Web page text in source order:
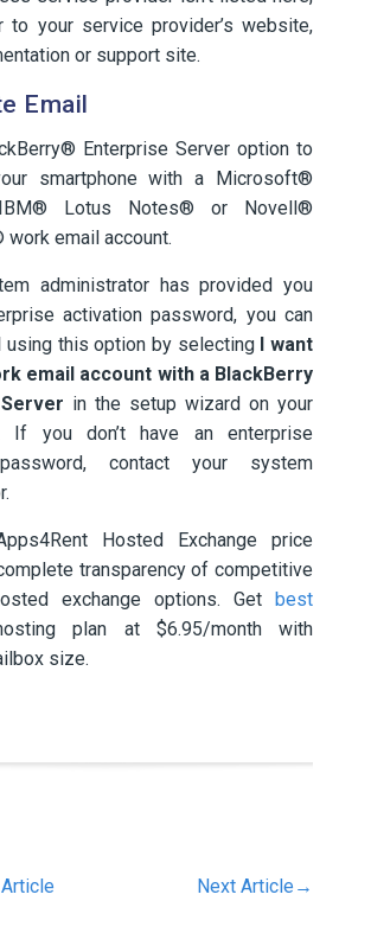
to your service provider’s website,
or support site.
Email
Enterprise Server option to
smartphone with a Microsoft®
Lotus Notes® or Novell®
work email account.
administrator has provided you
activation password, you can
using this option by selecting I want
email account with a BlackBerry
in the setup wizard on your
If you don’t have an enterprise
contact your system
Hosted Exchange price
transparency of competitive
exchange options. Get best
plan at $6.95/month with
size.
Next Article →